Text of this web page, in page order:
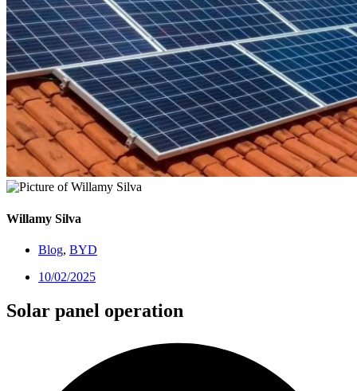
Willamy Silva
Blog, BYD
10/02/2025
Solar panel operation